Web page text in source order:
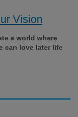
Vision
a world where
can love later life